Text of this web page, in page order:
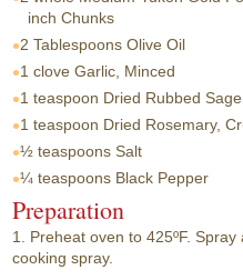
inch Chunks
2 Tablespoons Olive Oil
1 clove Garlic, Minced
1 teaspoon Dried Rubbed Sage
1 teaspoon Dried Rosemary,
½ teaspoons Salt
¼ teaspoons Black Pepper
Preparation
1. Preheat oven to 425ºF.
cooking spray.